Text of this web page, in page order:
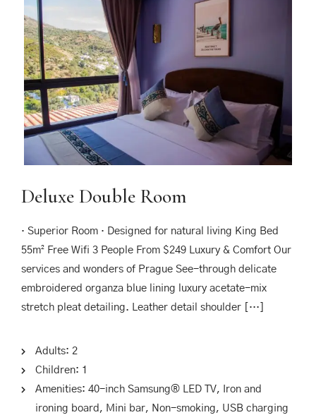
Deluxe Double Room
· Superior Room · Designed for natural living King Bed
55m² Free Wifi 3 People From $249 Luxury & Comfort Our
services and wonders of Prague See-through delicate
embroidered organza blue lining luxury acetate-mix
stretch pleat detailing. Leather detail shoulder […]
Adults: 2
Children: 1
Amenities: 40-inch Samsung® LED TV,
Iron and
ironing board , Mini bar, Non-smoking, USB charging